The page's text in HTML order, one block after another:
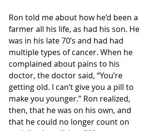
Ron told me about how he’d been a
farmer all his life, as had his son. He
was in his late 70’s and had had
multiple types of cancer. When he
complained about pains to his
doctor, the doctor said, “You’re
getting old. I can’t give you a pill to
make you younger.” Ron realized,
then, that he was on his own, and
that he could no longer count on